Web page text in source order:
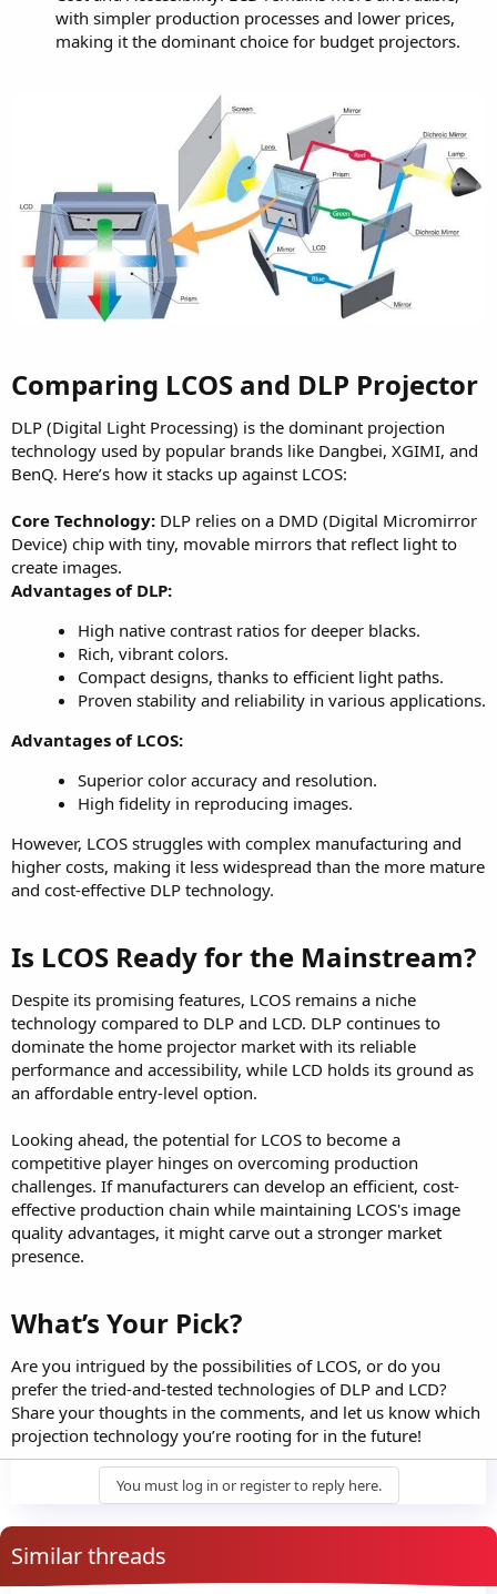
with simpler production processes and lower prices,
making it the dominant choice for budget projectors.
Comparing LCOS and DLP Projector​
DLP (Digital Light Processing) is the dominant projection
technology used by popular brands like Dangbei, XGIMI, and
BenQ. Here’s how it stacks up against LCOS:
Core Technology: DLP relies on a DMD (Digital Micromirror
Device) chip with tiny, movable mirrors that reflect light to
create images.
Advantages of DLP:
High native contrast ratios for deeper blacks.
Rich, vibrant colors.
Compact designs, thanks to efficient light paths.
Proven stability and reliability in various applications.
Advantages of LCOS:
Superior color accuracy and resolution.
High fidelity in reproducing images.
However, LCOS struggles with complex manufacturing and
higher costs, making it less widespread than the more mature
and cost-effective DLP technology.
Is LCOS Ready for the Mainstream?​
Despite its promising features, LCOS remains a niche
technology compared to DLP and LCD. DLP continues to
dominate the home projector market with its reliable
performance and accessibility, while LCD holds its ground as
an affordable entry-level option.
Looking ahead, the potential for LCOS to become a
competitive player hinges on overcoming production
challenges. If manufacturers can develop an efficient, cost-
effective production chain while maintaining LCOS's image
quality advantages, it might carve out a stronger market
presence.
What’s Your Pick?​
Are you intrigued by the possibilities of LCOS, or do you
prefer the tried-and-tested technologies of DLP and LCD?
Share your thoughts in the comments, and let us know which
projection technology you’re rooting for in the future!
You must log in or register to reply here.
Similar threads